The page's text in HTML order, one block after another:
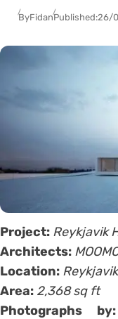
ByFidanPublished:26/
Project: Reykjavik
Architects:
Location:
Area: 2,368 sq ft
Photographs